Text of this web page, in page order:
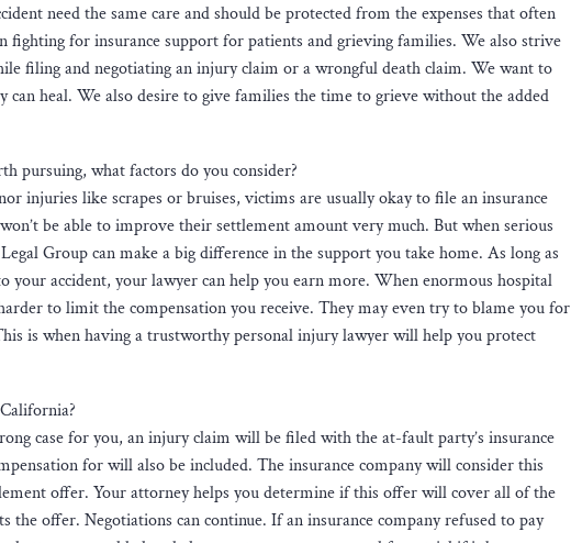
need the same care and should be protected from the expenses that often
fighting for insurance support for patients and grieving families. We also strive
filing and negotiating an injury claim or a wrongful death claim. We want to
can heal. We also desire to give families the time to grieve without the added
pursuing, what factors do you consider?
injuries like scrapes or bruises, victims are usually okay to file an insurance
be able to improve their settlement amount very much. But when serious
Group can make a big difference in the support you take home. As long as
your accident, your lawyer can help you earn more. When enormous hospital
to limit the compensation you receive. They may even try to blame you for
is when having a trustworthy personal injury lawyer will help you protect
case for you, an injury claim will be filed with the at-fault party’s insurance
for will also be included. The insurance company will consider this
offer. Your attorney helps you determine if this offer will cover all of the
the offer. Negotiations can continue. If an insurance company refused to pay